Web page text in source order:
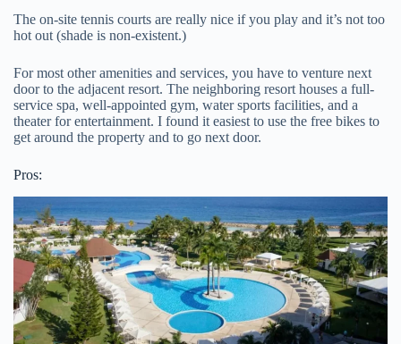
The on-site tennis courts are really nice if you play and it’s not too
hot out (shade is non-existent.)
For most other amenities and services, you have to venture next
door to the adjacent resort. The neighboring resort houses a full-
service spa, well-appointed gym, water sports facilities, and a
theater for entertainment. I found it easiest to use the free bikes to
get around the property and to go next door.
Pros: